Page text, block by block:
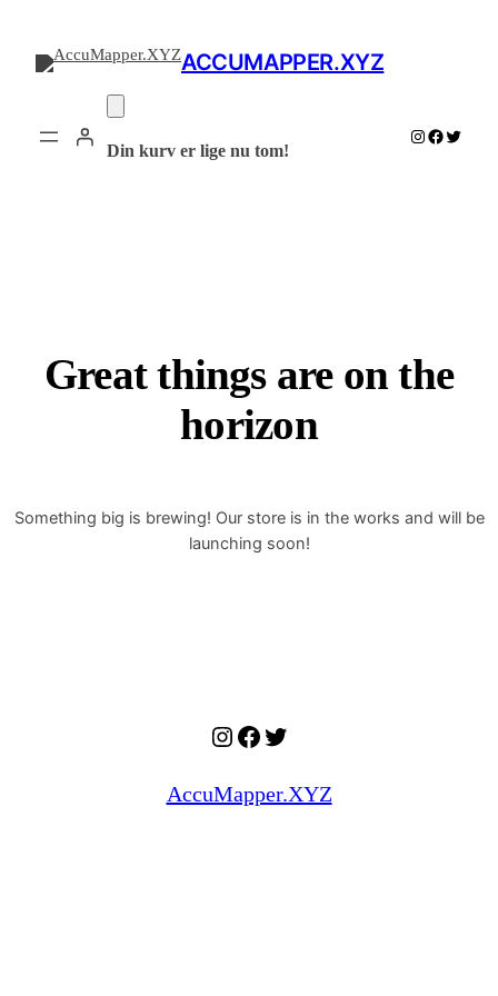
ACCUMAPPER.XYZ
Din kurv er lige nu tom!
Instagram
Facebook
Twitter
Great things are on the
horizon
Something big is brewing! Our store is in the works and will be
launching soon!
Instagram
Facebook
Twitter
AccuMapper.XYZ